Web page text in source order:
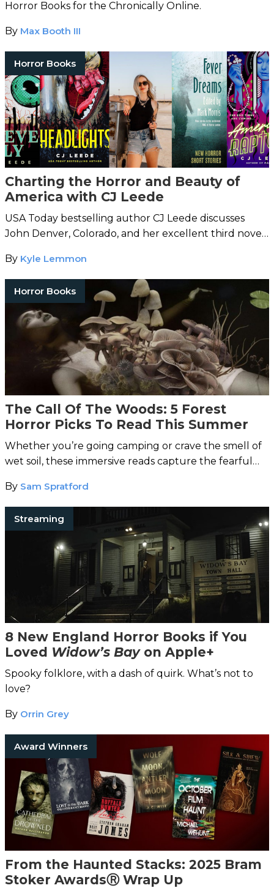
Horror Books for the Chronically Online.
By Max Booth III
Horror Books
Charting the Horror and Beauty of
America with CJ Leede
USA Today bestselling author CJ Leede discusses
John Denver, Colorado, and her excellent third novel,
By Kyle Lemmon
Horror Books
The Call Of The Woods: 5 Forest
Horror Picks To Read This Summer
Whether you’re going camping or crave the smell of
wet soil, these immersive reads capture the fearful
By Sam Spratford
Streaming
8 New England Horror Books if You
Loved Widow’s Bayon Apple+
Spooky folklore, with a dash of quirk. What’s not to
love?
By Orrin Grey
Award Winners
From the Haunted Stacks: 2025 Bram
Stoker AwardsⓇ Wrap Up